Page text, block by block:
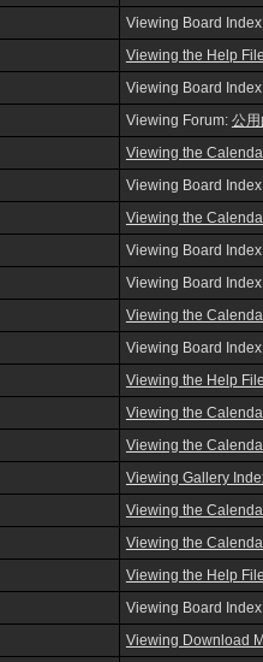
Viewing Board Index
Viewing the Help
Viewing Board Index
Viewing Forum: 公
Viewing the
Viewing Board Index
Viewing the
Viewing Board Index
Viewing Board Index
Viewing the
Viewing Board Index
Viewing the Help
Viewing the
Viewing the
Viewing Gallery
Viewing the
Viewing the
Viewing the Help
Viewing Board Index
Viewing Download